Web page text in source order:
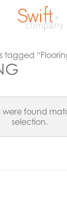
tagged
were found
selection.